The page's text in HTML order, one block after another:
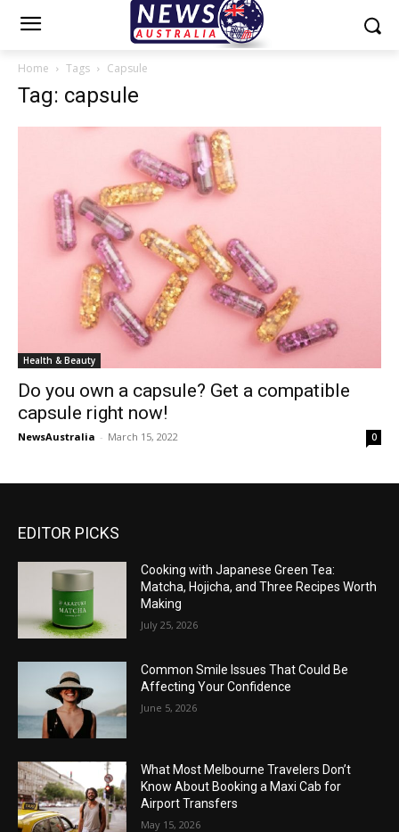
Home Tags Capsule
Tag: capsule
Health & Beauty
Do you own a capsule? Get a compatible
capsule right now!
NewsAustralia - March 15, 2022 0
EDITOR PICKS
Cooking with Japanese Green Tea:
Matcha, Hojicha, and Three Recipes Worth
Making
July 25, 2026
Common Smile Issues That Could Be
Affecting Your Confidence
June 5, 2026
What Most Melbourne Travelers Don’t
Know About Booking a Maxi Cab for
Airport Transfers
May 15, 2026